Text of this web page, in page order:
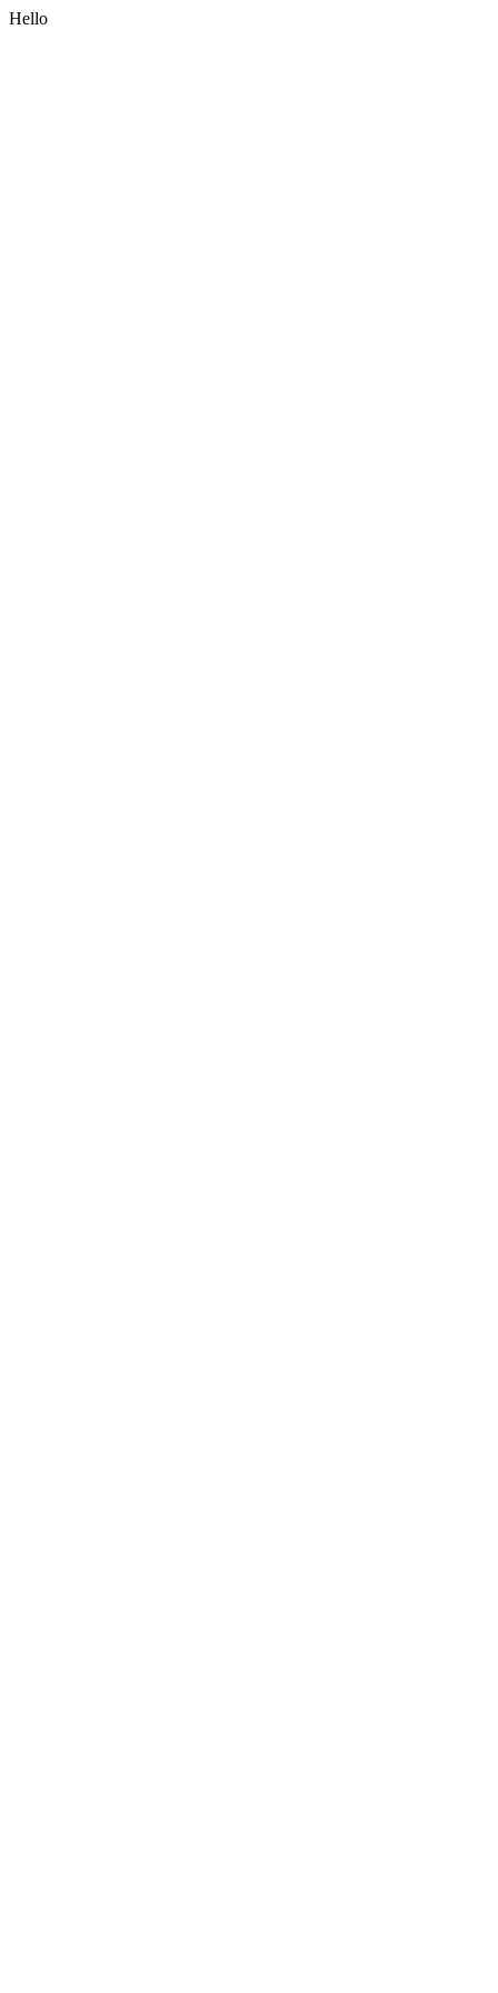
Hello